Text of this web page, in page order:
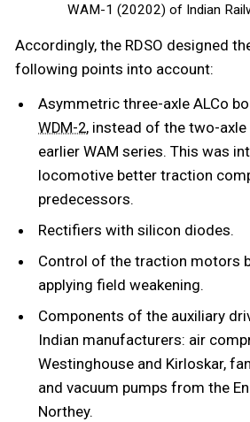
WAM-1 (20202) of Indian
Accordingly, the RDSO designed
following points into account:
Asymmetric three-axle ALCo
WDM-2, instead of the two-
earlier WAM series. This was
locomotive better traction
predecessors.
Rectifiers with silicon diodes.
Control of the traction motors
applying field weakening.
Components of the auxiliary
Indian manufacturers: air
Westinghouse and Kirloskar,
and vacuum pumps from the
Northey.